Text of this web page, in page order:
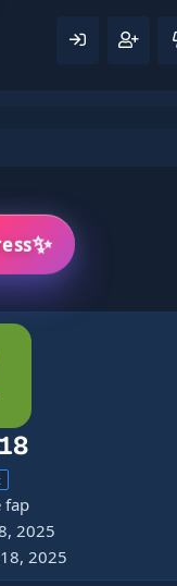
✨
fap
2025
2025